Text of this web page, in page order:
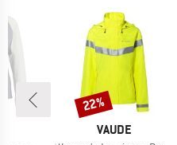
BRAND
VAUDE
Discount
22%